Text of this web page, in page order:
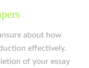
about how
effectively.
of your essay